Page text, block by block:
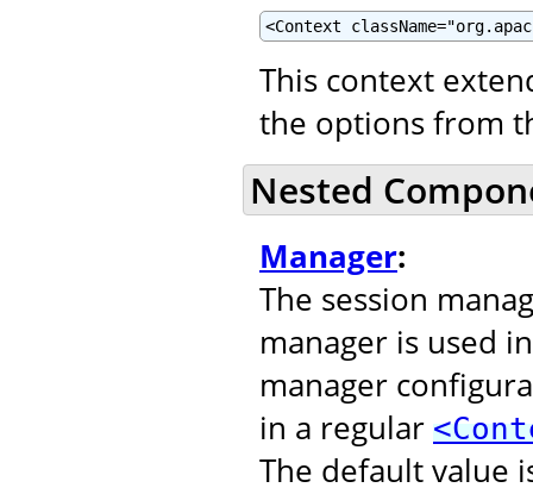
<Context
This context
the options from
Nested
Manager:
The session
manager is used
manager
in a regular
The default value